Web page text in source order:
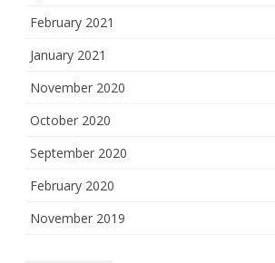
February 2021
January 2021
November 2020
October 2020
September 2020
February 2020
November 2019